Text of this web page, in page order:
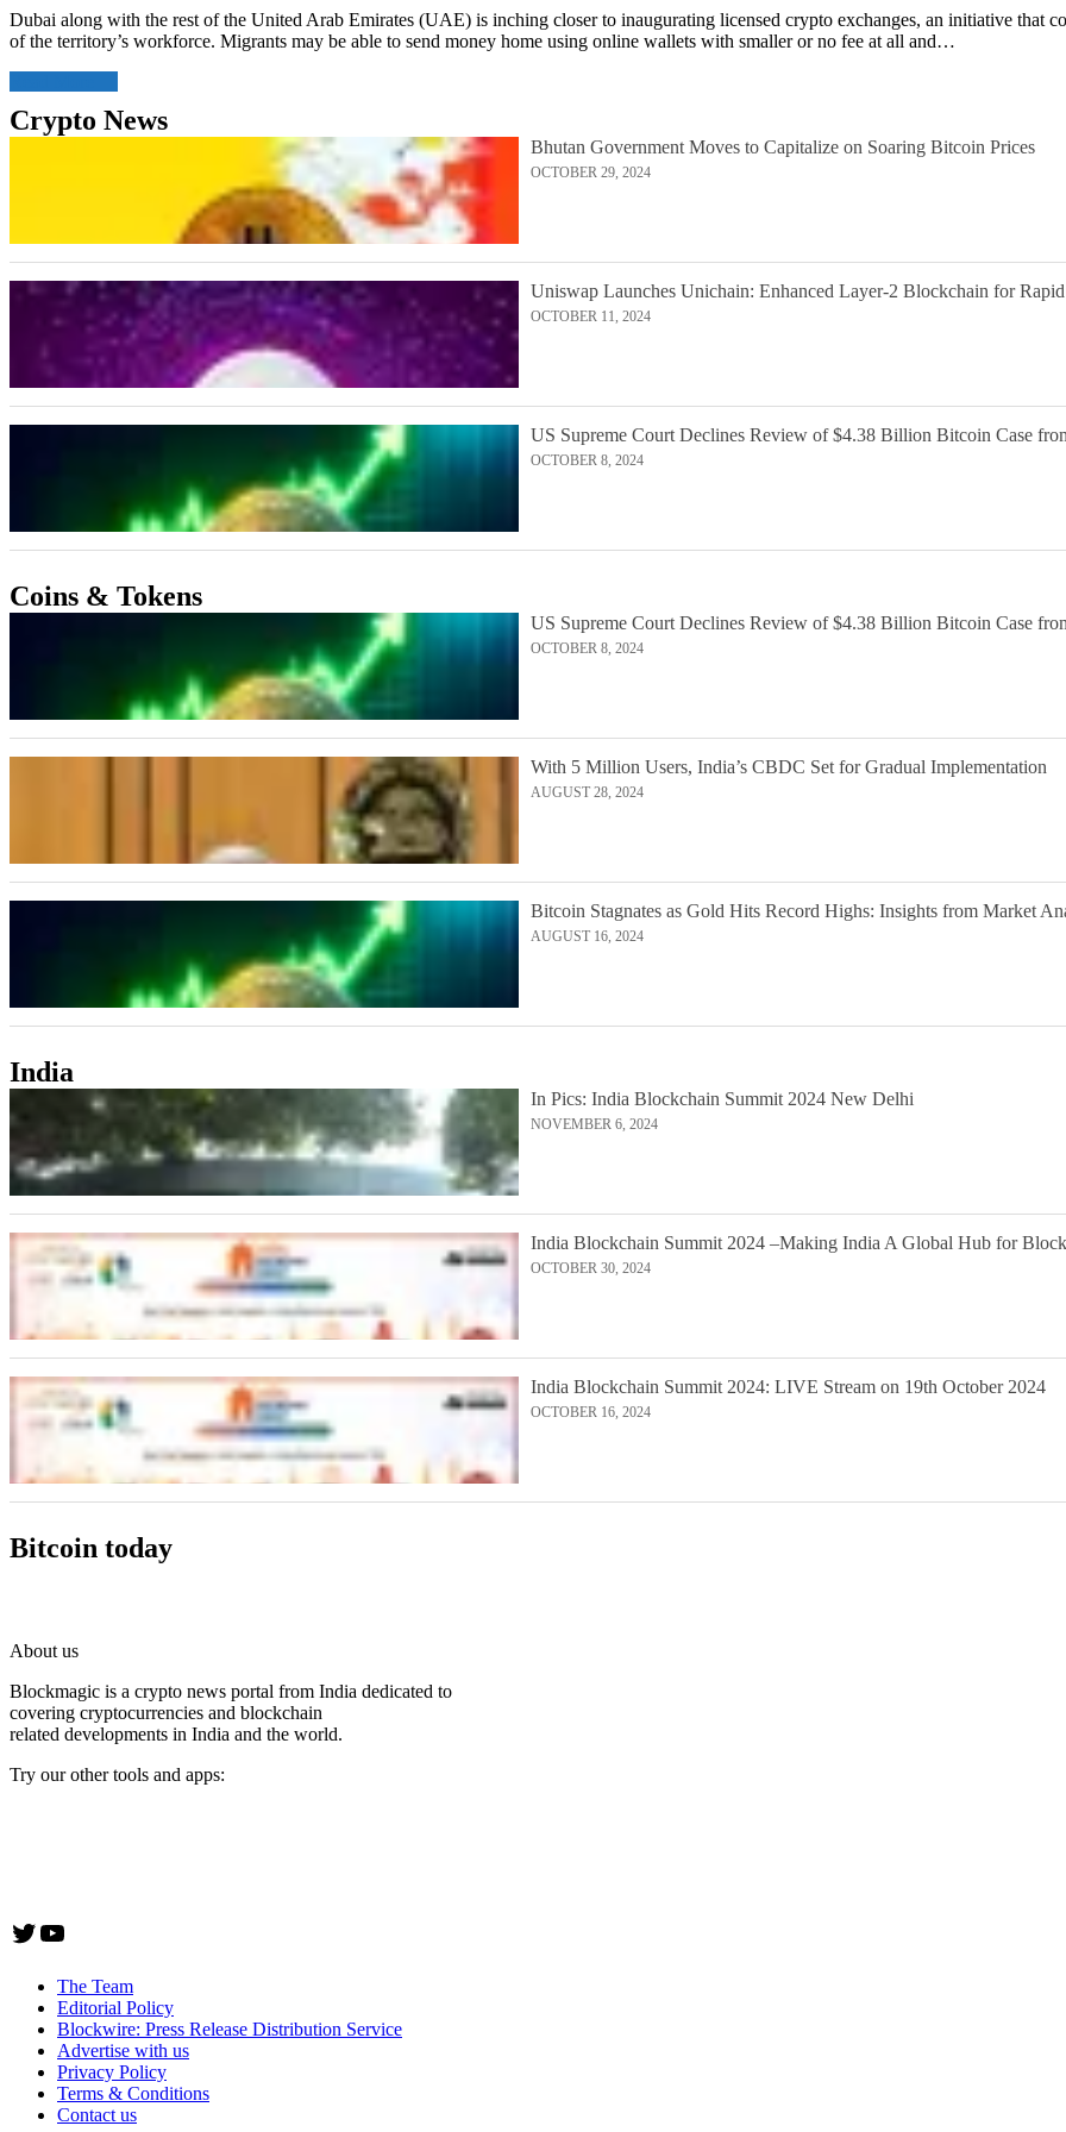
Dubai along with the rest of the United Arab Emirates (UAE) is inching closer to inaugurating licensed crypto exchanges, an initiative that
of the territory’s workforce. Migrants may be able to send money home using online wallets with smaller or no fee at all and…
Crypto News
Bhutan Government Moves to Capitalize on Soaring Bitcoin Prices
OCTOBER 29, 2024
Uniswap Launches Unichain: Enhanced Layer-2 Blockchain for
OCTOBER 11, 2024
US Supreme Court Declines Review of $4.38 Billion Bitcoin Case
OCTOBER 8, 2024
Coins & Tokens
US Supreme Court Declines Review of $4.38 Billion Bitcoin Case
OCTOBER 8, 2024
With 5 Million Users, India’s CBDC Set for Gradual Implementation
AUGUST 28, 2024
Bitcoin Stagnates as Gold Hits Record Highs: Insights from Market
AUGUST 16, 2024
India
In Pics: India Blockchain Summit 2024 New Delhi
NOVEMBER 6, 2024
India Blockchain Summit 2024 –Making India A Global Hub for
OCTOBER 30, 2024
India Blockchain Summit 2024: LIVE Stream on 19th October 2024
OCTOBER 16, 2024
Bitcoin today
About us
Blockmagic is a crypto news portal from India dedicated to
covering cryptocurrencies and blockchain
related developments in India and the world.
Try our other tools and apps:
Twitter
YouTube
The Team
Editorial Policy
Blockwire: Press Release Distribution Service
Advertise with us
Privacy Policy
Terms & Conditions
Contact us